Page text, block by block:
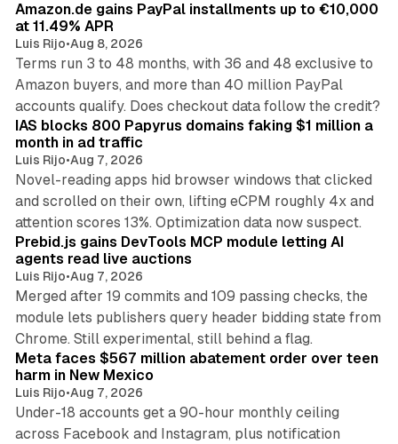
Amazon.de gains PayPal installments up to €10,000
at 11.49% APR
Luis Rijo•Aug 8, 2026
Terms run 3 to 48 months, with 36 and 48 exclusive to
Amazon buyers, and more than 40 million PayPal
accounts qualify. Does checkout data follow the credit?
IAS blocks 800 Papyrus domains faking $1 million a
month in ad traffic
Luis Rijo•Aug 7, 2026
Novel-reading apps hid browser windows that clicked
and scrolled on their own, lifting eCPM roughly 4x and
attention scores 13%. Optimization data now suspect.
Prebid.js gains DevTools MCP module letting AI
agents read live auctions
Luis Rijo•Aug 7, 2026
Merged after 19 commits and 109 passing checks, the
module lets publishers query header bidding state from
Chrome. Still experimental, still behind a flag.
Meta faces $567 million abatement order over teen
harm in New Mexico
Luis Rijo•Aug 7, 2026
Under-18 accounts get a 90-hour monthly ceiling
across Facebook and Instagram, plus notification